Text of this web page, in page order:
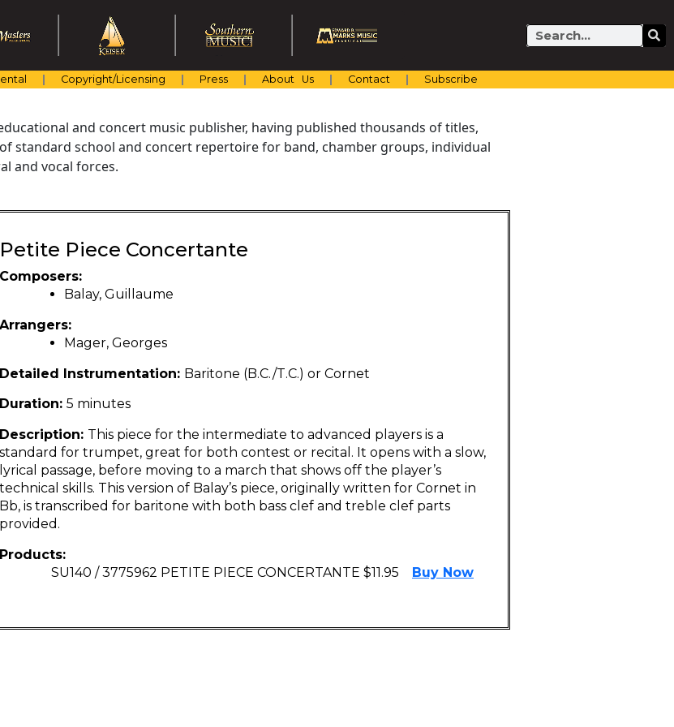
Search
Copyright/Licensing Press About Us Contact Subscribe
and concert music publisher, having published thousands of titles,
standard school and concert repertoire for band, chamber groups, individual
and vocal forces.
Petite Piece Concertante
Composers:
Balay, Guillaume
Arrangers:
Mager, Georges
Detailed Instrumentation: Baritone (B.C./T.C.) or Cornet
Duration: 5 minutes
Description: This piece for the intermediate to advanced players is a
standard for trumpet, great for both contest or recital. It opens with a slow,
lyrical passage, before moving to a march that shows off the player’s
technical skills. This version of Balay’s piece, originally written for Cornet in
Bb, is transcribed for baritone with both bass clef and treble clef parts
provided.
Products:
SU140 / 3775962 PETITE PIECE CONCERTANTE $11.95
Buy Now